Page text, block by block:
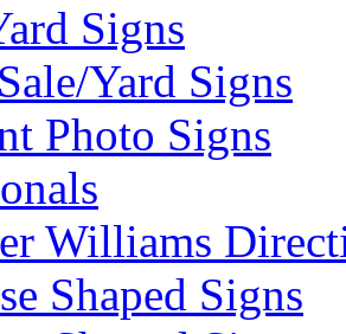
Signs
Yard Signs
Photo Signs
Williams
Shaped Signs